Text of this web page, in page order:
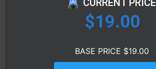
CURRENT PRICE
$19.00
BASE PRICE $19.00